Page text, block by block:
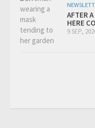
AFTER
HERE
9 SEP,